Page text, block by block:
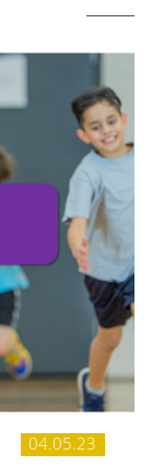
04.05.23